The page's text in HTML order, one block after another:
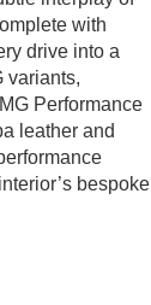
with
drive into a
variants,
Performance
leather and
bespoke